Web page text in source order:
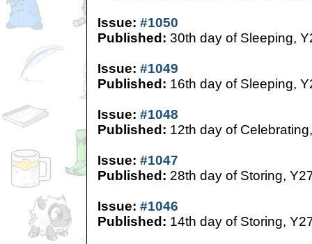
Issue: #1050
Published: 30th day of Sleeping,
Issue: #1049
Published: 16th day of Sleeping,
Issue: #1048
Published: 12th day of
Issue: #1047
Published: 28th day of Storing,
Issue: #1046
Published: 14th day of Storing,